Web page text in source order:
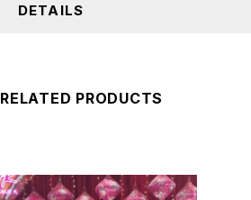
DETAILS
RELATED PRODUCTS